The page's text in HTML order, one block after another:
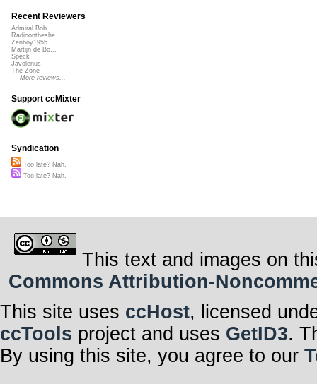
Recent Reviewers
Admiral Bob
Radioontheshe...
Zenboy1955
Martijn de Bo...
Speck
Javolenus
The Zone
More reviews...
Support ccMixter
Syndication
Too late? Nah.
Too late? Nah.
This text and images on
Commons Attribution-
This site uses ccHost, licensed
ccTools project and uses GetID3.
By using this site, you agree to our